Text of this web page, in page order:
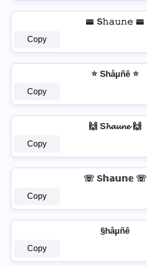
🚟 S𝚑𝚊𝚞𝚗𝚎 🚟
Copy
⭐ Shåµñê ⭐
Copy
🙌 S𝓱𝓪𝓾𝓷𝓮 🙌
Copy
☏ S𝕙𝕒𝕦𝕟𝕖 ☏
Copy
§håµñê
Copy